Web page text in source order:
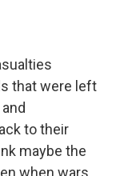
that were left
to their
maybe the
when wars